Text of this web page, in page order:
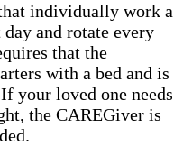
individually work a
and rotate every
that the
with a bed and is
your loved one needs
the CAREGiver is